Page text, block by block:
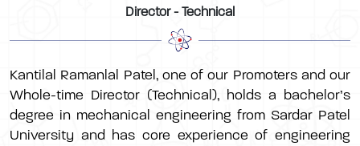
Director - Technical
Kantilal Ramanlal Patel, one of our Promoters and our
Whole-time Director (Technical), holds a bachelor’s
degree in mechanical engineering from Sardar Patel
University and has core experience of engineering